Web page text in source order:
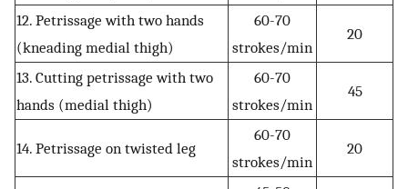
12. Petrissage with two hands
(kneading medial thigh)
60-70
strokes/min
20
13. Cutting petrissage with two
hands (medial thigh)
60-70
strokes/min
45
14. Petrissage on twisted leg
60-70
strokes/min
20